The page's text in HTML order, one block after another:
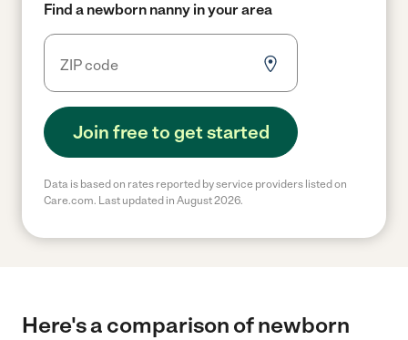
Find a newborn nanny in your area
Join free to get started
Data is based on rates reported by service providers listed on
Care.com. Last updated in August 2026.
Here's a comparison of newborn